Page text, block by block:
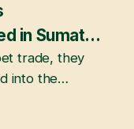
in Sumatra,
trade, they
into the
rehabilitation